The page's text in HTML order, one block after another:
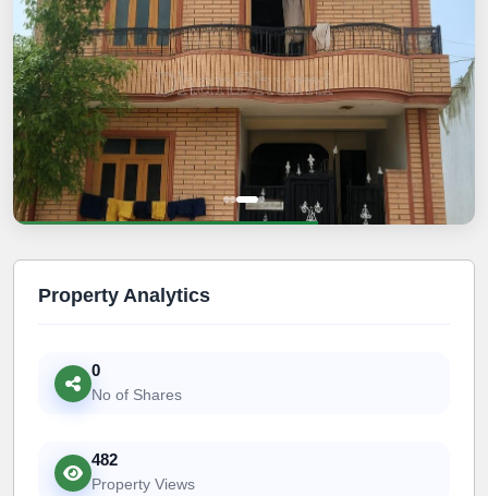
Property Analytics
0
No of Shares
482
Property Views